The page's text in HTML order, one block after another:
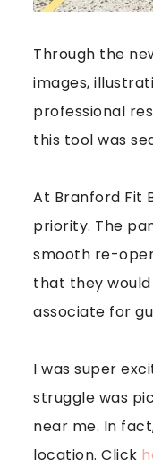
Through the
images,
professional
this tool was
At Branford Fit
priority. The
smooth re-
that they
associate for
I was super
struggle was
near me. In
location. Click